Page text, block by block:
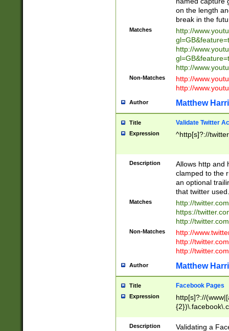
on the length
break in the
Matches
http://
http://
http://
Non-Matches
http://
http://
Author Matthew
Title Validate Twitter
Expression ^http[s]?://
Description
Allows http and
clamped to the
an optional
that twitter used.
Matches
http://
https://
http://
Non-Matches
http://
http://
http://
Author Matthew
Title Facebook Pages
Expression
http[s]?://
9\.-]+)[/]?$
Description
Validating a